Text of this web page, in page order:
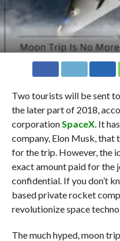
Two tourists will be sent
the later part of 2018,
corporation SpaceX. It
company, Elon Musk, that
for the trip. However, the
exact amount paid for the
confidential. If you don’t
based private rocket
revolutionize space
The much hyped, moon